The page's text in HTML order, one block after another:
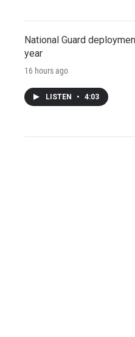
National Guard
year
16 hours ago
LISTEN • 4:03